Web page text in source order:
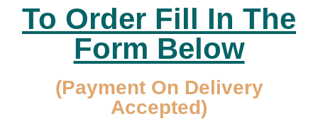
To Order Fill In The
Form Below
(Payment On Delivery
Accepted)